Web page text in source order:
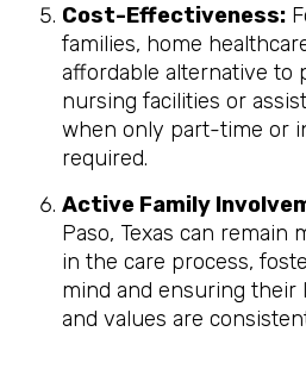
Cost-Effectiveness:
families, home
affordable alternative to
nursing facilities or
when only part-time or
required.
Active Family
Paso, Texas can remain
in the care process,
mind and ensuring their
and values are